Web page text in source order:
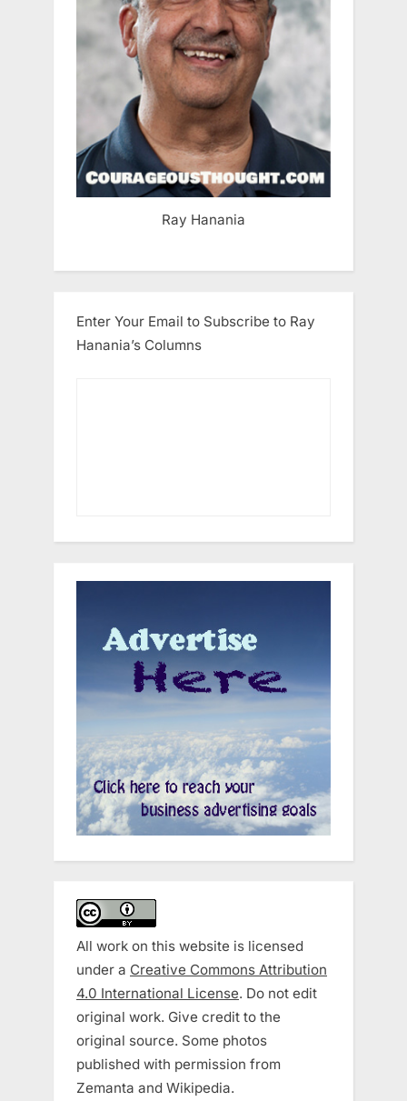
Ray Hanania
Enter Your Email to Subscribe to Ray
Hanania’s Columns
All work on this website is licensed
under a Creative Commons Attribution
4.0 International License. Do not edit
original work. Give credit to the
original source. Some photos
published with permission from
Zemanta and Wikipedia.